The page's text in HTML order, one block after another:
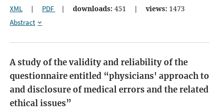
XML | PDF | downloads: 451 | views: 1473
Abstract
A study of the validity and reliability of the
questionnaire entitled “physicians' approach to
and disclosure of medical errors and the related
ethical issues”